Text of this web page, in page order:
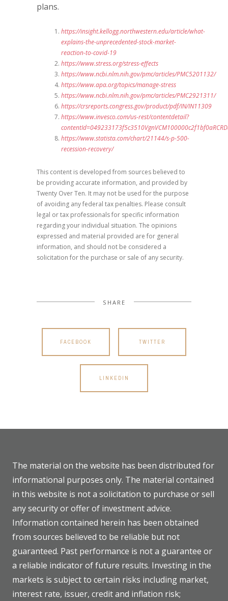
plans.
https://insight.kellogg.northwestern.edu/article/what-
explains-the-unprecedented-stock-market-
reaction-to-covid-19
https://www.stress.org/stress-effects
https://www.ncbi.nlm.nih.gov/pmc/articles/PMC5201132/
https://www.apa.org/topics/manage-stress
https://www.ncbi.nlm.nih.gov/pmc/articles/PMC2921311/
https://crsreports.congress.gov/product/pdf/IN/IN11309
https://www.invesco.com/us-rest/contentdetail?
https://www.statista.com/chart/21144/s-p-500-
recession-recovery/
This content is developed from sources believed to
be providing accurate information, and provided by
Twenty Over Ten. It may not be used for the purpose
of avoiding any federal tax penalties. Please consult
legal or tax professionals for specific information
regarding your individual situation. The opinions
expressed and material provided are for general
information, and should not be considered a
solicitation for the purchase or sale of any security.
SHARE
FACEBOOK TWITTER
LINKEDIN
The material on the website has been distributed for
informational purposes only. The material contained
in this website is not a solicitation to purchase or sell
any security or offer of investment advice.
Information contained herein has been obtained
from sources believed to be reliable but not
guaranteed. Past performance is not a guarantee or
a reliable indicator of future results. Investing in the
markets is subject to certain risks including market,
interest rate, issuer, credit and inflation risk;